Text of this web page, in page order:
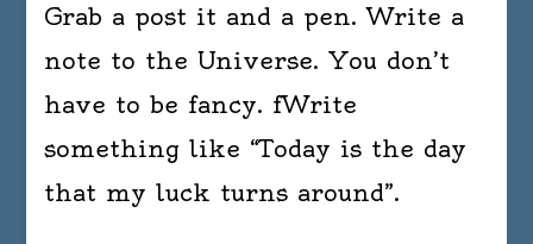
Grab a post it and a pen. Write a
note to the Universe. You don’t
have to be fancy. fWrite
something like “Today is the day
that my luck turns around”.